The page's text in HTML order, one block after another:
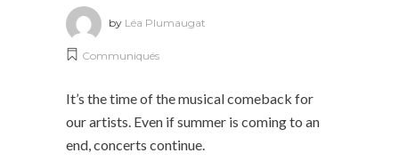
by Léa Plumaugat
Communiqués
It’s the time of the musical comeback for
our artists. Even if summer is coming to an
end, concerts continue.